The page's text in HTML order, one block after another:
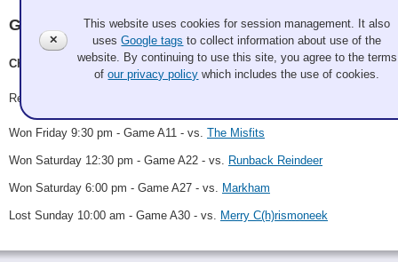
Granite
Chris Hester, Sheila Mariano, Zach Kehres, Karen Juhl
Record: 3-1 - Semifinalist
Won Friday 9:30 pm - Game A11 - vs. The Misfits
Won Saturday 12:30 pm - Game A22 - vs. Runback Reindeer
Won Saturday 6:00 pm - Game A27 - vs. Markham
Lost Sunday 10:00 am - Game A30 - vs. Merry C(h)rismoneek
✕
This website uses cookies for session management. It also
usesGoogle tags to collect information about use of the
website. By continuing to use this site, you agree to the terms
ofour privacy policy which includes the use of cookies.